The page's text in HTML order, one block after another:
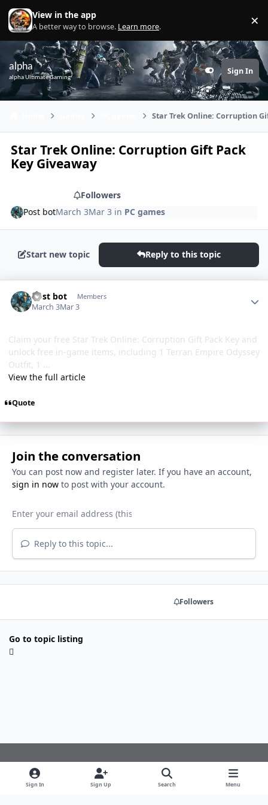
Skip to content
View in the app
A better way to browse. Learn more. ×
alpha
alpha Ultimate Gaming Customizer
Sign In
Star Trek Online: Corruption
Star Trek Online: Corruption Gift Pack
Key Giveaway
Followers
Post botMarch 3Mar 3 in PC games
Start new topic Reply to this topic
Post bot Members
March 3Mar 3
Claim your free Star Trek Online: Corruption Gift Pack Key and
unlock free in-game items, including 1 Terran Empire Odyssey
Outfit, 1 ...
View the full article
Quote
Join the conversation
You can post now and register later. If you have an account,
sign in nowto post with your account.
Reply to this topic...
Followers
Go to topic listing
Light ModeDark ModeSystem Preference
f
a
Sign In Sign Up Search Menu